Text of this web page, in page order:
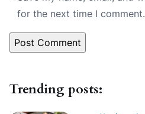
for the next time I comment.
Trending posts: